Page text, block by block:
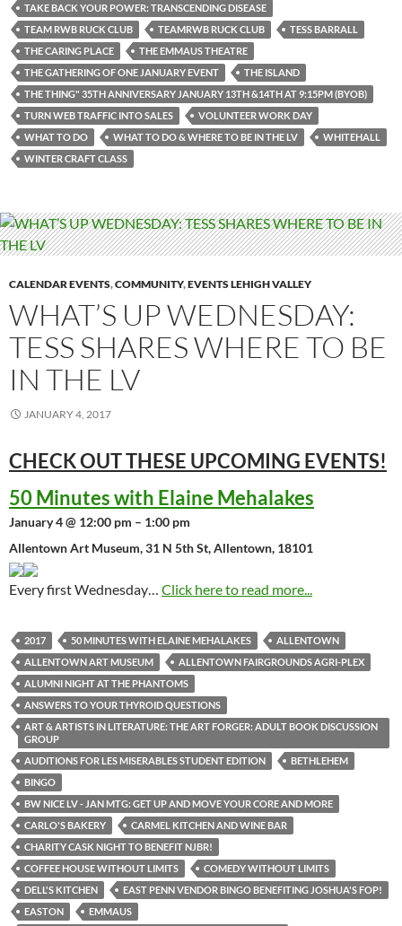
TAKE BACK YOUR POWER: TRANSCENDING DISEASE
TEAM RWB RUCK CLUB
TEAMRWB RUCK CLUB
TESS BARRALL
THE CARING PLACE
THE EMMAUS THEATRE
THE GATHERING OF ONE JANUARY EVENT
THE ISLAND
THE THING" 35TH ANNIVERSARY JANUARY 13TH &14TH AT 9:15PM (BYOB)
TURN WEB TRAFFIC INTO SALES
VOLUNTEER WORK DAY
WHAT TO DO
WHAT TO DO & WHERE TO BE IN THE LV
WHITEHALL
WINTER CRAFT CLASS
CALENDAR EVENTS,COMMUNITY,EVENTS LEHIGH VALLEY
WHAT’S UP WEDNESDAY:
TESS SHARES WHERE TO BE
IN THE LV
JANUARY 4, 2017
CHECK OUT THESE UPCOMING EVENTS!
50 Minutes with Elaine Mehalakes
January 4 @ 12:00 pm – 1:00 pm
Allentown Art Museum, 31 N 5th St, Allentown, 18101
Every first Wednesday… Click here to read more...
2017 50 MINUTES WITH ELAINE MEHALAKES
ALLENTOWN
ALLENTOWN ART MUSEUM
ALLENTOWN FAIRGROUNDS AGRI-PLEX
ALUMNI NIGHT AT THE PHANTOMS
ANSWERS TO YOUR THYROID QUESTIONS
ART & ARTISTS IN LITERATURE: THE ART FORGER: ADULT BOOK DISCUSSION
GROUP
AUDITIONS FOR LES MISERABLES STUDENT EDITION
BETHLEHEM
BINGO
BW NICE LV - JAN MTG: GET UP AND MOVE YOUR CORE AND MORE
CARLO'S BAKERY
CARMEL KITCHEN AND WINE BAR
CHARITY CASK NIGHT TO BENEFIT NJBR!
COFFEE HOUSE WITHOUT LIMITS
COMEDY WITHOUT LIMITS
DELL'S KITCHEN
EAST PENN VENDOR BINGO BENEFITING JOSHUA'S FOP!
EASTON
EMMAUS